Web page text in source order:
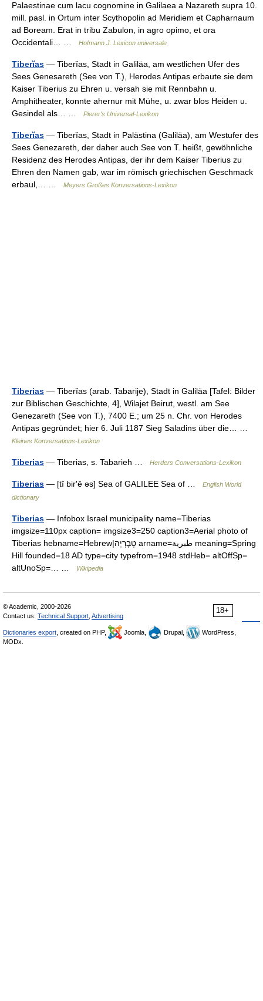
Palaestinae cum lacu cognomine in Galilaea a Nazareth supra 10.
mill. pasl. in Ortum inter Scythopolin ad Meridiem et Capharnaum
ad Boream. Erat in tribu Zabulon, in agro opimo, et ora
Occidentali… …
Hofmann J. Lexicon universale
Tiberĭas — Tiberĭas, Stadt in Galiläa, am westlichen Ufer des
Sees Genesareth (See von T.), Herodes Antipas erbaute sie dem
Kaiser Tiberius zu Ehren u. versah sie mit Rennbahn u.
Amphitheater, konnte ahernur mit Mühe, u. zwar blos Heiden u.
Gesindel als… …
Pierer's Universal-Lexikon
Tiberĭas — Tiberĭas, Stadt in Palästina (Galiläa), am Westufer des
Sees Genezareth, der daher auch See von T. heißt, gewöhnliche
Residenz des Herodes Antipas, der ihr dem Kaiser Tiberius zu
Ehren den Namen gab, war im römisch griechischen Geschmack
erbaul,… …
Meyers Großes Konversations-Lexikon
Tiberias — Tiberĭas (arab. Tabarije), Stadt in Galiläa [Tafel: Bilder
zur Biblischen Geschichte, 4], Wilajet Beirut, westl. am See
Genezareth (See von T.), 7400 E.; um 25 n. Chr. von Herodes
Antipas gegründet; hier 6. Juli 1187 Sieg Saladins über die… …
Kleines Konversations-Lexikon
Tiberias — Tiberias, s. Tabarieh … Herders Conversations-Lexikon
Tiberias — [tī bir′ē əs] Sea of GALILEE Sea of …
English World
dictionary
Tiberias — Infobox Israel municipality name=Tiberias
imgsize=110px caption= imgsize3=250 caption3=Aerial photo of
Tiberias hebname=Hebrew|טְבֶרְיָה arname=طبرية meaning=Spring
Hill founded=18 AD type=city typefrom=1948 stdHeb= altOffSp=
altUnoSp=… …
Wikipedia
18+
© Academic, 2000-2026
Contact us: Technical Support Advertising
Dictionaries export , created on PHP, Joomla, Drupal,
WordPress,
MODx.